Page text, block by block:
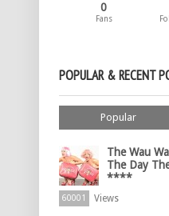
0
Fans
POPULAR & RECENT
Popular
The Wau
The Day
****
60001 Views